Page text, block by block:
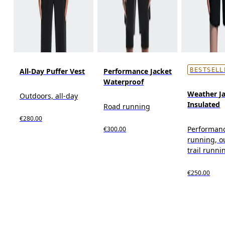
All-Day Puffer Vest
Outdoors, all-day
€280.00
Performance Jacket
Waterproof
Road running
€300.00
Weather
Insulated
running,
trail
€250.00